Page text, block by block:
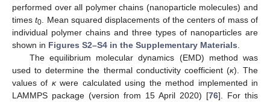
performed over all polymer chains (nanoparticle molecules) and
timest0 . Mean squared displacements of the centers of mass of
individual polymer chains and three types of nanoparticles are
shown in Figures S2–S4 in the Supplementary Materials
The equilibrium molecular dynamics (EMD) method was
used to determine the thermal conductivity coefficient (κ). The
values of κwere calculated using the method implemented in
LAMMPS package (version from 15 April 2020) [76]. For this